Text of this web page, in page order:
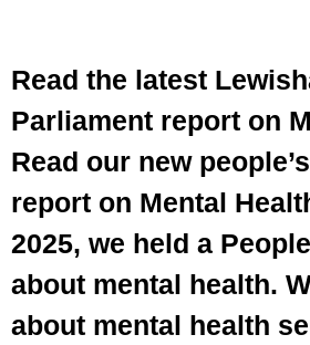
Read the latest
Parliament report on
Read our new
report on Mental
2025, we held a
about mental health.
about mental health